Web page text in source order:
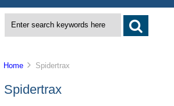
Home Spidertrax
Spidertrax